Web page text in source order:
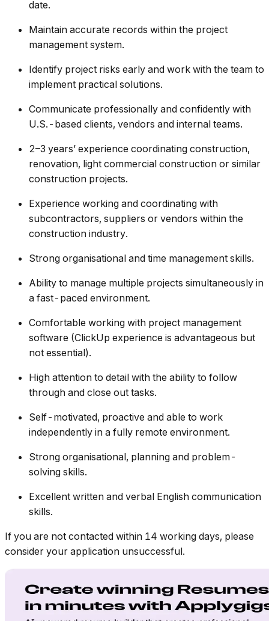
date.
Maintain accurate records within the project
management system.
Identify project risks early and work with the team to
implement practical solutions.
Communicate professionally and confidently with
U.S.-based clients, vendors and internal teams.
2–3 years’ experience coordinating construction,
renovation, light commercial construction or similar
construction projects.
Experience working and coordinating with
subcontractors, suppliers or vendors within the
construction industry.
Strong organisational and time management skills.
Ability to manage multiple projects simultaneously in
a fast-paced environment.
Comfortable working with project management
software (ClickUp experience is advantageous but
not essential).
High attention to detail with the ability to follow
through and close out tasks.
Self-motivated, proactive and able to work
independently in a fully remote environment.
Strong organisational, planning and problem-
solving skills.
Excellent written and verbal English communication
skills.
If you are not contacted within 14 working days, please
consider your application unsuccessful.